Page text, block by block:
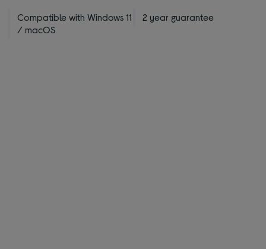
Compatible with Windows 11
/ macOS
2 year guarantee